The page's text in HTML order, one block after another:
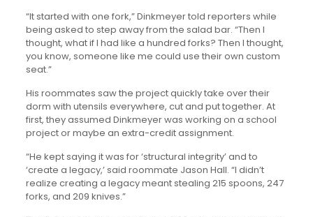
“It started with one fork,” Dinkmeyer told reporters while
being asked to step away from the salad bar. “Then I
thought, what if I had like a hundred forks? Then I thought,
you know, someone like me could use their own custom
seat.”
His roommates saw the project quickly take over their
dorm with utensils everywhere, cut and put together. At
first, they assumed Dinkmeyer was working on a school
project or maybe an extra-credit assignment.
“He kept saying it was for ‘structural integrity’ and to
‘create a legacy,’ said roommate Jason Hall. “I didn’t
realize creating a legacy meant stealing 215 spoons, 247
forks, and 209 knives.”